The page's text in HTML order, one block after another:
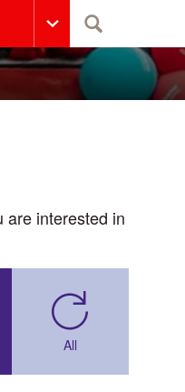
Search
are interested in
All